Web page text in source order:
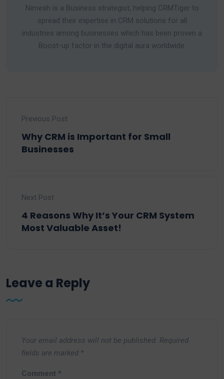
Nimesh is a Business strategist, helping CRMTiger to
spread their expertise in CRM solutions for all
industries among businesses which has been proven a
Boost-up factor in the digital aura worldwide.
Previous Post
Why CRM is Important for Small
Businesses
Next Post
4 Reasons Why It’s Your CRM System
Most Valuable Asset!
Leave a Reply
Your email address will not be published. Required
fields are marked *
Comment *